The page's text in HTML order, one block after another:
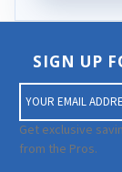
SIGN UP
m
a
i
Get exclusive
from the Pros.